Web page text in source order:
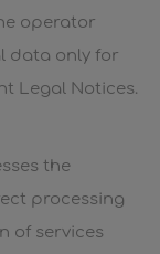
operator
data only for
Legal Notices.
the
processing
of services